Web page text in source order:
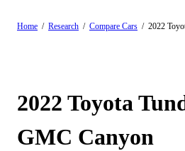
Home / Research / Compare Cars / 2022
2022 Toyota
GMC Canyon